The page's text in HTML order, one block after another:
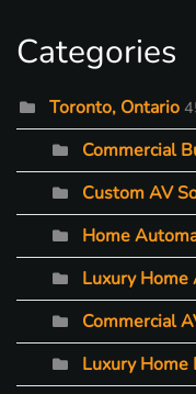
Categories
Toronto, Ontario
Commercial
Custom AV
Home
Luxury
Commercial
Luxury